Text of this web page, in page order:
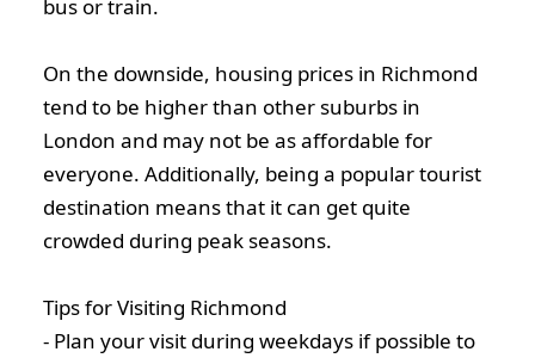
bus or train.
On the downside, housing prices in Richmond
tend to be higher than other suburbs in
London and may not be as affordable for
everyone. Additionally, being a popular tourist
destination means that it can get quite
crowded during peak seasons.
Tips for Visiting Richmond
- Plan your visit during weekdays if possible to